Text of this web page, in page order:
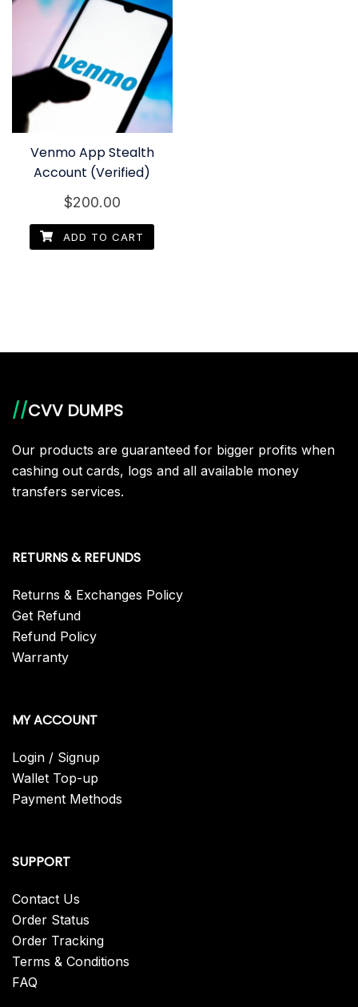
Venmo App Stealth
Account (Verified)
$200.00
ADD TO CART
//CVV DUMPS
Our products are guaranteed for bigger profits when
cashing out cards, logs and all available money
transfers services.
RETURNS & REFUNDS
Returns & Exchanges Policy
Get Refund
Refund Policy
Warranty
MY ACCOUNT
Login / Signup
Wallet Top-up
Payment Methods
SUPPORT
Contact Us
Order Status
Order Tracking
Terms & Conditions
FAQ